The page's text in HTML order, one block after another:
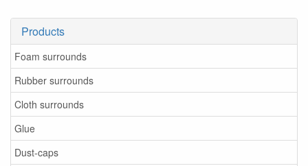
Products
Foam surrounds
Rubber surrounds
Cloth surrounds
Glue
Dust-caps